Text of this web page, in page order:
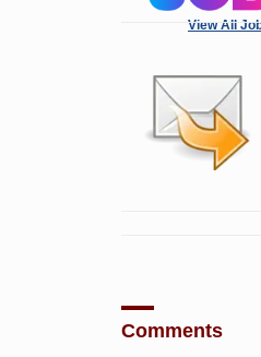
View All
Comments